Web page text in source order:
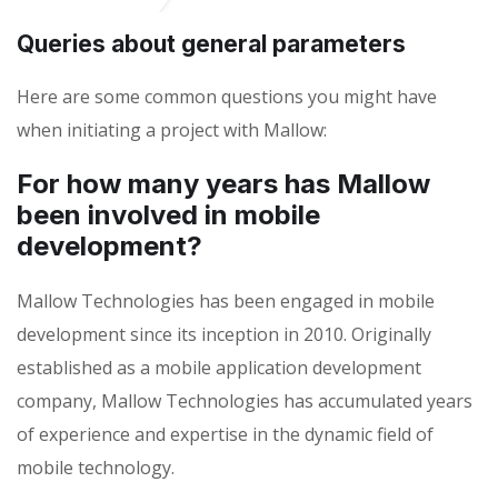
Queries about general parameters
Here are some common questions you might have
when initiating a project with Mallow:
For how many years has Mallow
been involved in mobile
development?
Mallow Technologies has been engaged in mobile
development since its inception in 2010. Originally
established as a mobile application development
company, Mallow Technologies has accumulated years
of experience and expertise in the dynamic field of
mobile technology.